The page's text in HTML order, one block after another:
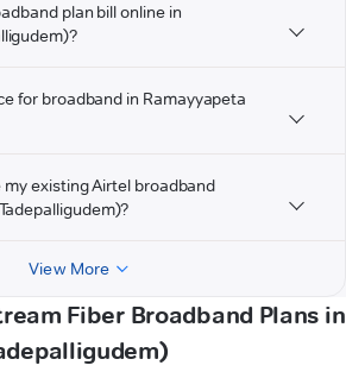
plan bill online in
for broadband in Ramayyapeta
existing Airtel broadband
View More
Fiber Broadband Plans in